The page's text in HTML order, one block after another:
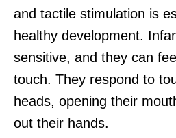
and tactile stimulation is
healthy development.
sensitive, and they can
touch. They respond to
heads, opening their
out their hands.